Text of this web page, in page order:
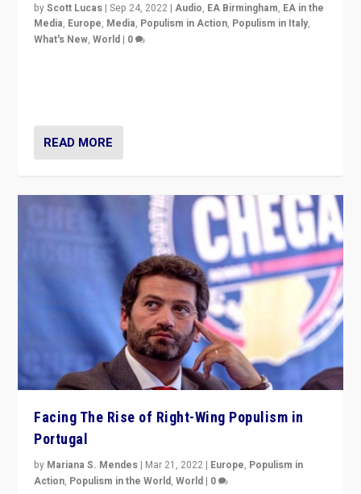
byScott Lucas |Sep 24, 2022 |Audio, EA Birmingham, EA in the
Media, Europe, Media, Populism in Action, Populism in Italy,
What's New,World | 0
READ MORE
Facing The Rise of Right-Wing Populism in
Portugal
by Mariana S. Mendes | Mar 21, 2022 | Europe, Populism in
Action, Populism in the World,World | 0